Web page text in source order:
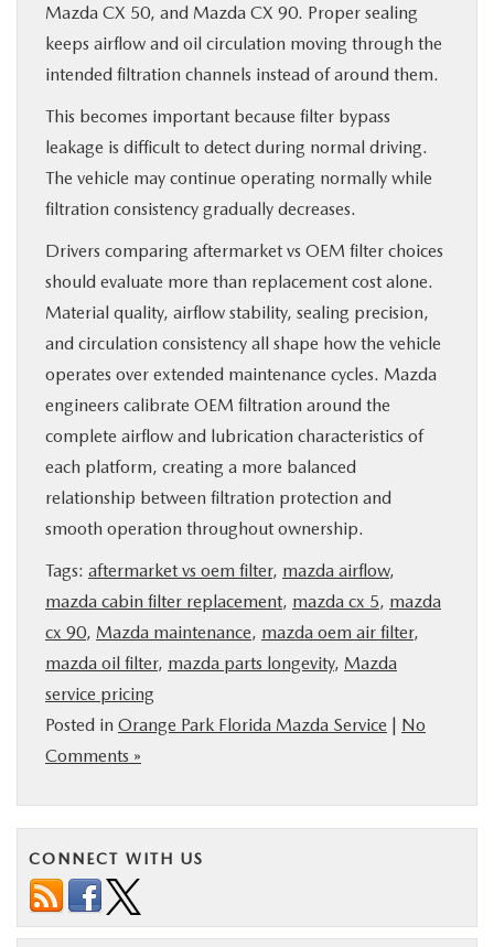
Mazda CX 50, and Mazda CX 90. Proper sealing
keeps airflow and oil circulation moving through the
intended filtration channels instead of around them.
This becomes important because filter bypass
leakage is difficult to detect during normal driving.
The vehicle may continue operating normally while
filtration consistency gradually decreases.
Drivers comparing aftermarket vs OEM filter choices
should evaluate more than replacement cost alone.
Material quality, airflow stability, sealing precision,
and circulation consistency all shape how the vehicle
operates over extended maintenance cycles. Mazda
engineers calibrate OEM filtration around the
complete airflow and lubrication characteristics of
each platform, creating a more balanced
relationship between filtration protection and
smooth operation throughout ownership.
Tags: aftermarket vs oem filter, mazda airflow,
mazda cabin filter replacement, mazda cx 5, mazda
cx 90, Mazda maintenance, mazda oem air filter,
mazda oil filter, mazda parts longevity, Mazda
service pricing
Posted in Orange Park Florida Mazda Service | No
Comments »
CONNECT WITH US